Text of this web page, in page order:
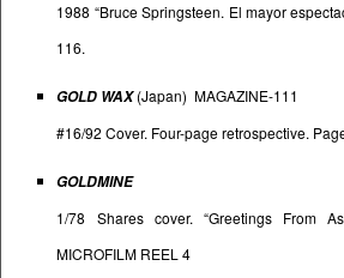
1988 “Bruce Springsteen. El mayor
116.
GOLD WAX(Japan) MAGAZINE-111
#16/92 Cover. Four-page retrospective.
GOLDMINE
1/78 Shares cover. “Greetings From
MICROFILM REEL 4